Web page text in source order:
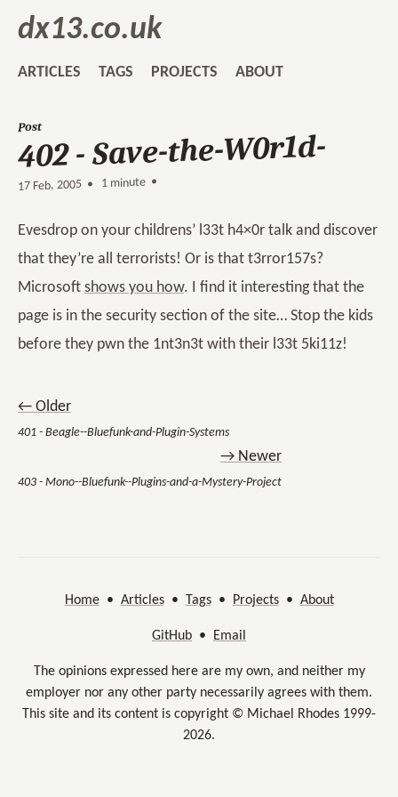
dx13.co.uk
ARTICLES TAGS PROJECTS ABOUT
Post
402 - Save-the-W0r1d-
17 Feb, 2005 • 1 minute •
Evesdrop on your childrens’ l33t h4×0r talk and discover
that they’re all terrorists! Or is that t3rror157s?
Microsoft shows you how. I find it interesting that the
page is in the security section of the site… Stop the kids
before they pwn the 1nt3n3t with their l33t 5ki11z!
← Older
401 - Beagle--Bluefunk-and-Plugin-Systems
→ Newer
403 - Mono--Bluefunk--Plugins-and-a-Mystery-Project
Home• Articles• Tags• Projects• About
GitHub • Email
The opinions expressed here are my own, and neither my
employer nor any other party necessarily agrees with them.
This site and its content is copyright © Michael Rhodes 1999-
2026.